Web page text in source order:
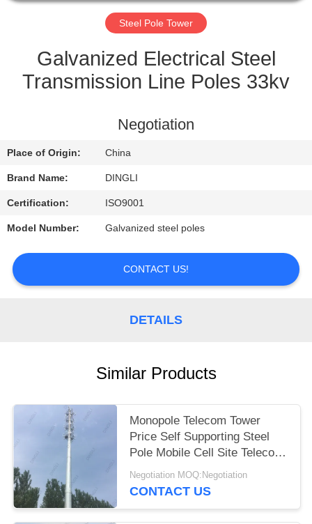
CONTROL
CONTACT
US
QUOTE
Steel Pole Tower
Galvanized Electrical Steel
Transmission Line Poles 33kv
Negotiation
Place of Origin: China
Brand Name: DINGLI
Certification: ISO9001
Model Number: Galvanized steel poles
CONTACT US!
DETAILS
Similar Products
Monopole Telecom Tower
Price Self Supporting Steel
Pole Mobile Cell Site Telecom
Tower
Negotiation MOQ:Negotiation
CONTACT US